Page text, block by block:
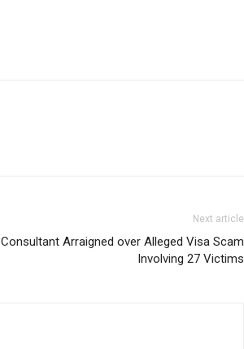
Next article
Consultant Arraigned over Alleged Visa Scam
Involving 27 Victims